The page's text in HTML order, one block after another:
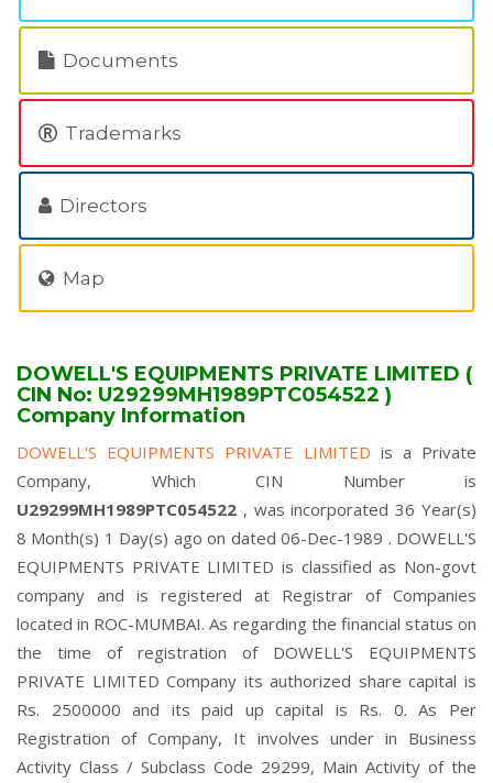
Documents
Trademarks
Directors
Map
DOWELL'S EQUIPMENTS PRIVATE LIMITED (
CIN No: U29299MH1989PTC054522 )
Company Information
DOWELL'S EQUIPMENTS PRIVATE LIMITED is a Private
Company, Which CIN Number is
U29299MH1989PTC054522 , was incorporated 36 Year(s)
8 Month(s) 1 Day(s) ago on dated 06-Dec-1989 . DOWELL'S
EQUIPMENTS PRIVATE LIMITED is classified as Non-govt
company and is registered at Registrar of Companies
located in ROC-MUMBAI. As regarding the financial status on
the time of registration of DOWELL'S EQUIPMENTS
PRIVATE LIMITED Company its authorized share capital is
Rs. 2500000 and its paid up capital is Rs. 0. As Per
Registration of Company, It involves under in Business
Activity Class / Subclass Code 29299, Main Activity of the